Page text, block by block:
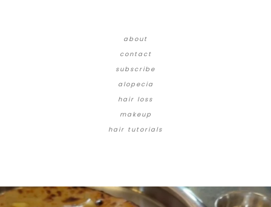
about
contact
subscribe
alopecia
hair loss
makeup
hair tutorials